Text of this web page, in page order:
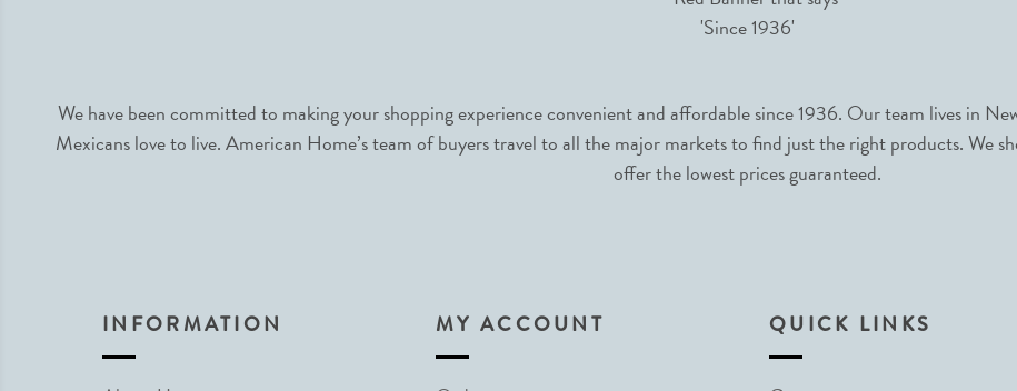
We have been committed to making your shopping experience convenient and affordable since 1936. Our team lives in
Mexicans love to live. American Home’s team of buyers travel to all the major markets to find just the right products. We
offer the lowest prices guaranteed.
INFORMATION MY ACCOUNT QUICK LINKS